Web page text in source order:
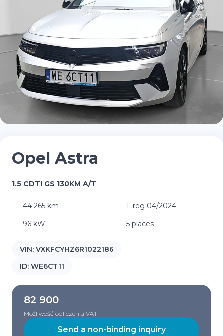
Opel Astra
1.5 CDTI GS 130KM A/T
44 265 km
1. reg 04/2024
96 kW
5 places
VIN: VXKFCYHZ6R1022186
ID: WE6CT11
82 900
Możliwość odliczenia VAT
Send a non-binding inquiry